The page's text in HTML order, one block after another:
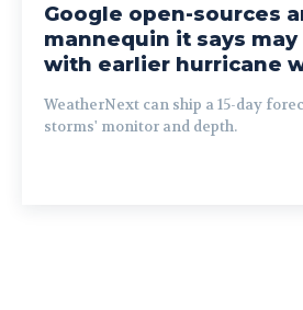
Google open-sources
mannequin it says
with earlier hurricane
WeatherNext can ship a 15-day
storms' monitor and depth.